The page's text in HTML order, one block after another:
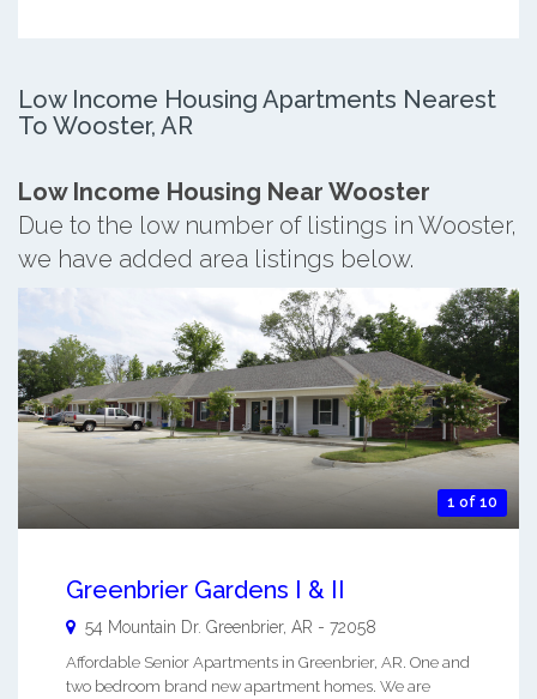
Low Income Housing Apartments Nearest
To Wooster, AR
Low Income Housing Near Wooster
Due to the low number of listings in Wooster,
we have added area listings below.
1 of 10
Greenbrier Gardens I & II
54 Mountain Dr. Greenbrier, AR - 72058
Affordable Senior Apartments in Greenbrier, AR. One and
two bedroom brand new apartment homes. We are